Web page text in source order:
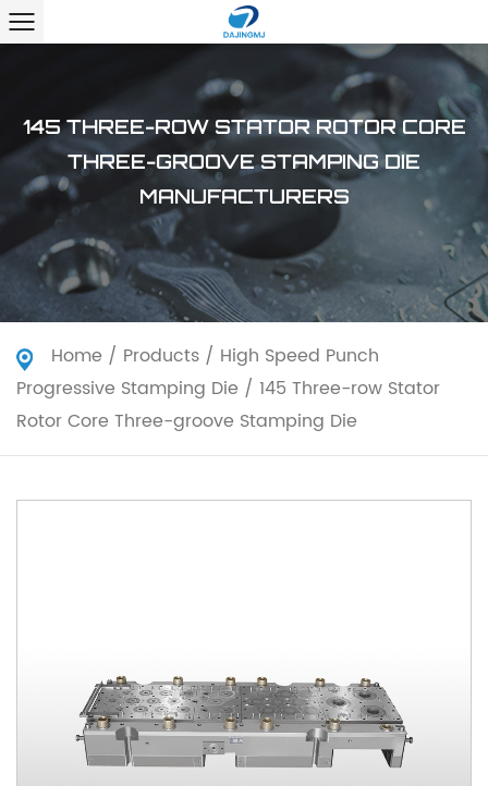
145 THREE-ROW STATOR ROTOR CORE
THREE-GROOVE STAMPING DIE
MANUFACTURERS
Home / Products / High Speed Punch
Progressive Stamping Die / 145 Three-row Stator
Rotor Core Three-groove Stamping Die